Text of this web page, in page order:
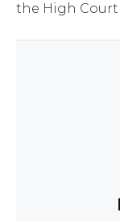
the High Court